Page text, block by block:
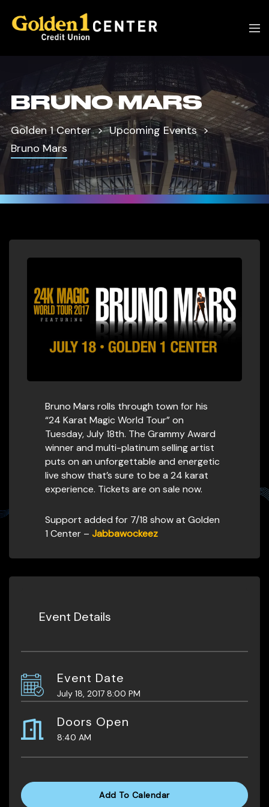
BRUNO MARS
Golden 1 Center
Upcoming Events
Bruno Mars
Bruno Mars rolls through town for his
“24 Karat Magic World Tour” on
Tuesday, July 18th. The Grammy Award
winner and multi-platinum selling artist
puts on an unforgettable and energetic
live show that’s sure to be a 24 karat
experience. Tickets are on sale now.
Support added for 7/18 show at Golden
1 Center – Jabbawockeez
Event Details
Event Date
July 18, 2017 8:00 PM
Doors Open
8:40 AM
Add To Calendar